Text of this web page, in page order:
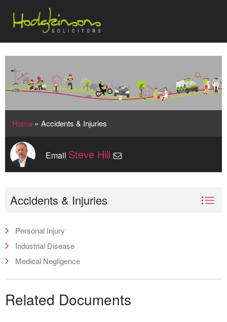
Home » Accidents & Injuries
Email Steve Hill
Accidents & Injuries
Personal Injury
Industrial Disease
Medical Negligence
Related Documents